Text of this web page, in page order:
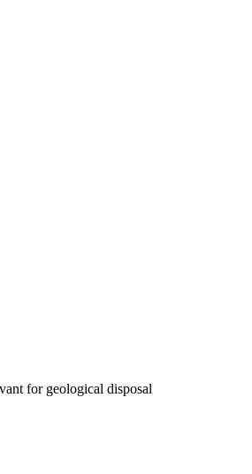
for geological disposal